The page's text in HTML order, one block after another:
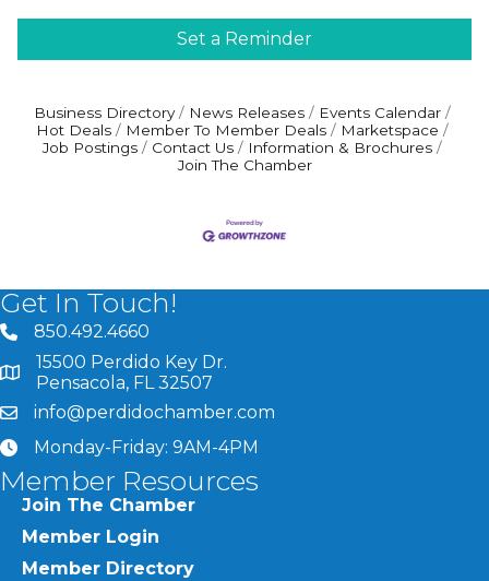
Set a Reminder
Business Directory News Releases
Events Calendar
Hot Deals
Member To Member Deals
Marketspace
Job Postings
Contact Us
Information & Brochures
Join The Chamber
Get In Touch!
phone number
850.492.4660
map and address
15500 Perdido Key Dr.
Pensacola, FL 32507
emailinfo@perdidochamber.com
clockMonday-Friday: 9AM-4PM
Member Resources
Join The Chamber
Member Login
Member Directory